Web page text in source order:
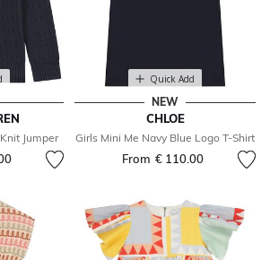
Jumper
Quick Add
NEW
CHLOE
Girls Mini Me Navy Blue Logo T-Shirt
From € 110.00